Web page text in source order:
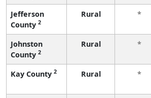
Jefferson
County 2
Rural *
Johnston
County 2
Rural *
Kay County 2 Rural *